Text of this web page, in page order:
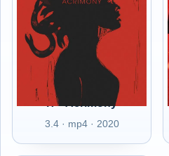
IT - Acrimony
3.4 · mp4 · 2020